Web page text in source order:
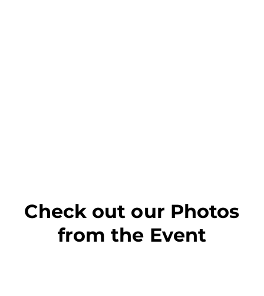
Check out our Photos
from the Event